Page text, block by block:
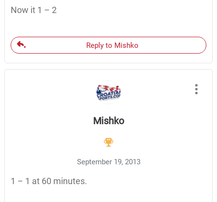
Now it 1 – 2
Reply to Mishko
Mishko
September 19, 2013
1 – 1 at 60 minutes.